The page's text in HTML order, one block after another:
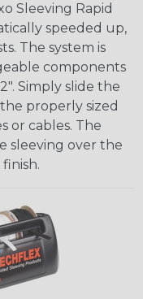
Sleeving Rapid
speeded up,
The system is
components
Simply slide the
properly sized
or cables. The
sleeving over the